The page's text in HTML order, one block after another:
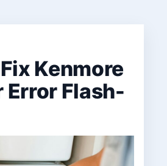
Kenmore
Error Flash-